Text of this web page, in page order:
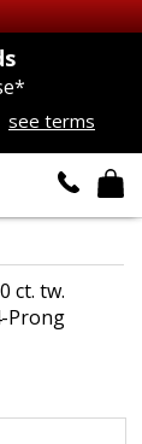
see terms
ct. tw.
Prong